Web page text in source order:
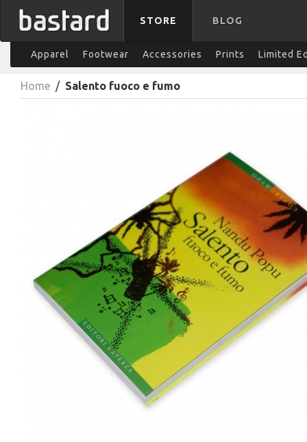
STORE BLOG
Apparel Footwear Accessories Prints Limited
Home / Salento fuoco e fumo